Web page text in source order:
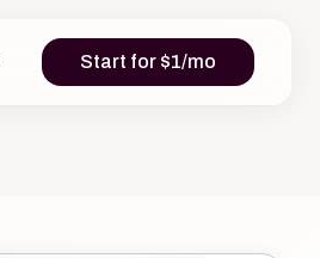
Start for $1/mo